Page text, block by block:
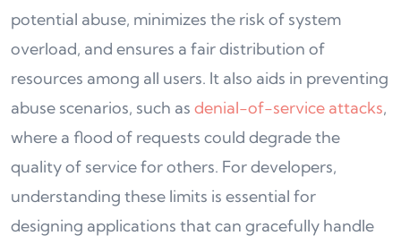
potential abuse, minimizes the risk of system
overload, and ensures a fair distribution of
resources among all users. It also aids in preventing
abuse scenarios, such as denial-of-service attacks,
where a flood of requests could degrade the
quality of service for others. For developers,
understanding these limits is essential for
designing applications that can gracefully handle